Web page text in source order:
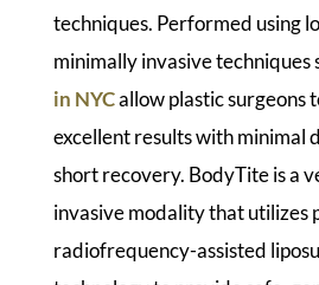
techniques. Performed using
minimally invasive techniques
in NYCallow plastic surgeons
excellent results with minimal
short recovery. BodyTite is a
invasive modality that utilizes
radiofrequency-assisted